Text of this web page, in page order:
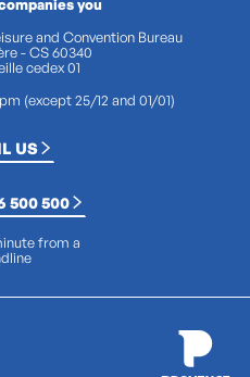
you
and Convention Bureau
- CS 60340
cedex 01
(except 25/12 and 01/01)
US
500 500
from a